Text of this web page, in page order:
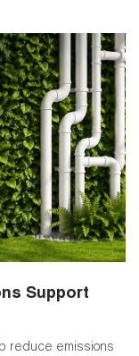
Support
reduce emissions